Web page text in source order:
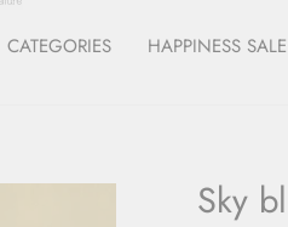
CATEGORIES HAPPINESS SALE
Sky